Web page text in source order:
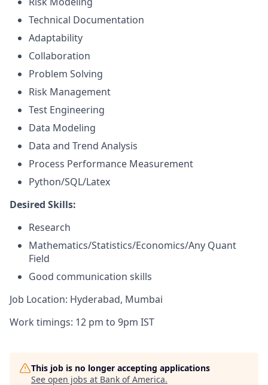
Technical Documentation
Adaptability
Collaboration
Problem Solving
Risk Management
Test Engineering
Data Modeling
Data and Trend Analysis
Process Performance Measurement
Python/SQL/Latex
Desired Skills:
Research
Mathematics/Statistics/Economics/Any Quant
Field
Good communication skills
Job Location: Hyderabad, Mumbai
Work timings: 12 pm to 9pm IST
This job is no longer accepting applications
See open jobs at Bank of America.